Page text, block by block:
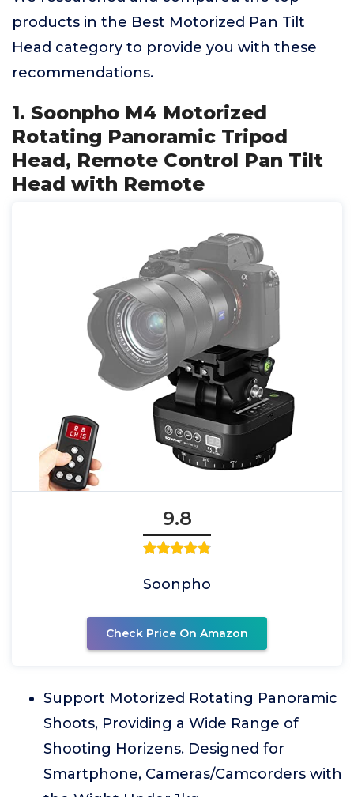
products in the Best Motorized Pan Tilt
Head category to provide you with these
recommendations.
1. Soonpho M4 Motorized
Rotating Panoramic Tripod
Head, Remote Control Pan Tilt
Head with Remote
9.8
Soonpho
Check Price On Amazon
Support Motorized Rotating Panoramic
Shoots, Providing a Wide Range of
Shooting Horizens. Designed for
Smartphone, Cameras/Camcorders with